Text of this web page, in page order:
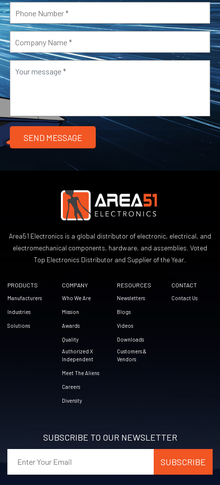
Area51 Electronics is a global distributor of electronic, electrical, and
electromechanical components, hardware, and assemblies. Voted
Top Electronics Distributor and Supplier of the Year.
PRODUCTS
Manufacturers
Industries
Solutions
COMPANY
Who We Are
Mission
Awards
Quality
Authorized X
Independent
Meet The Aliens
Careers
Diversity
RESOURCES
Newsletters
Blogs
Videos
Downloads
Customers &
Vendors
CONTACT
Contact Us
SUBSCRIBE TO OUR NEWSLETTER